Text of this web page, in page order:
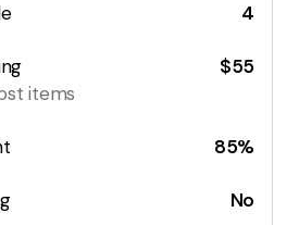
4
items
$55
85%
No